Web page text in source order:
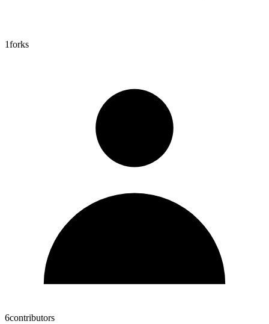
1forks
6contributors